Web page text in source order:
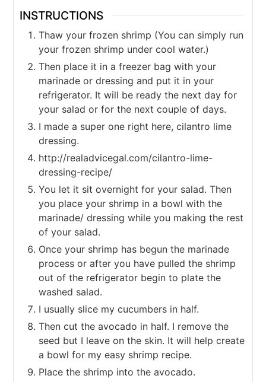
INSTRUCTIONS
Thaw your frozen shrimp (You can simply run
your frozen shrimp under cool water.)
Then place it in a freezer bag with your
marinade or dressing and put it in your
refrigerator. It will be ready the next day for
your salad or for the next couple of days.
I made a super one right here, cilantro lime
dressing.
http://realadvicegal.com/cilantro-lime-
dressing-recipe/
You let it sit overnight for your salad. Then
you place your shrimp in a bowl with the
marinade/ dressing while you making the rest
of your salad.
Once your shrimp has begun the marinade
process or after you have pulled the shrimp
out of the refrigerator begin to plate the
washed salad.
I usually slice my cucumbers in half.
Then cut the avocado in half. I remove the
seed but I leave on the skin. It will help create
a bowl for my easy shrimp recipe.
Place the shrimp into the avocado.